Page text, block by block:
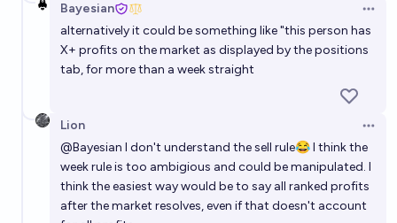
Bayesian
alternatively it could be something like "this person has
X+ profits on the market as displayed by the positions
tab, for more than a week straight
Lion
@Bayesian I don't understand the sell rule😂 I think the
week rule is too ambigious and could be manipulated. I
think the easiest way would be to say all ranked profits
after the market resolves, even if that doesn't account